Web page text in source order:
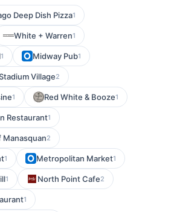
Deep Dish Pizza1
White + Warren1
1 Midway Pub1
Village2
1 Red White & Booze1
Restaurant1
2
1 Metropolitan Market1
1 North Point Cafe2
1